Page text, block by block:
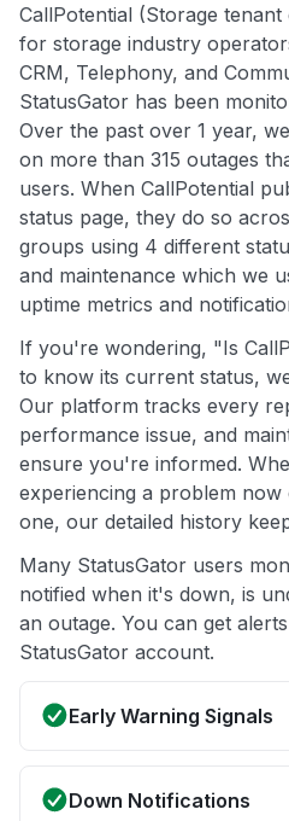
CallPotential (Storage
for storage industry
CRM, Telephony, and
StatusGator has been
Over the past over 1 year,
on more than 315 outages
users. When CallPotential
status page, they do so
groups using 4 different
and maintenance which we
uptime metrics and
If you're wondering, "Is
to know its current status,
Our platform tracks every
performance issue, and
ensure you're informed.
experiencing a problem
one, our detailed history
Many StatusGator users
notified when it's down, is
an outage. You can get
StatusGator account.
Early Warning Signals
Down Notifications